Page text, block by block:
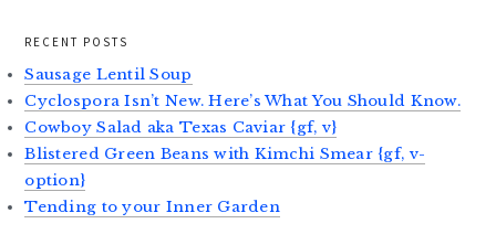
RECENT POSTS
Sausage Lentil Soup
Cyclospora Isn’t New. Here’s What You Should Know.
Cowboy Salad aka Texas Caviar {gf, v}
Blistered Green Beans with Kimchi Smear {gf, v-
option}
Tending to your Inner Garden